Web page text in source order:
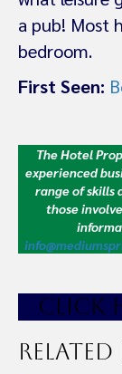
a pub! Most
bedroom.
First Seen:
The Hotel
experienced
range of skills
those
CLICK
Related